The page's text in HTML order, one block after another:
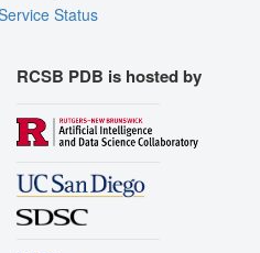
Status
RCSB PDB is hosted by